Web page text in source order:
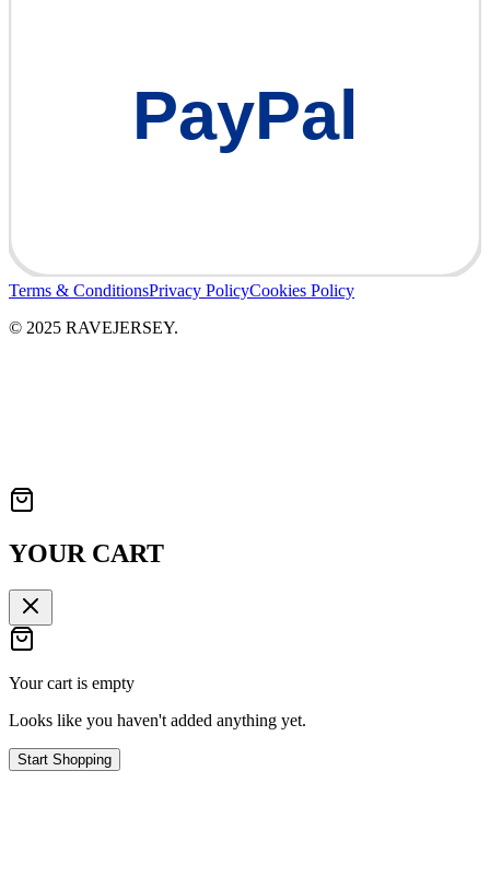
PayPal
Terms & ConditionsPrivacy PolicyCookies Policy
© 2025 RAVEJERSEY.
YOUR CART
Your cart is empty
Looks like you haven't added anything yet.
Start Shopping